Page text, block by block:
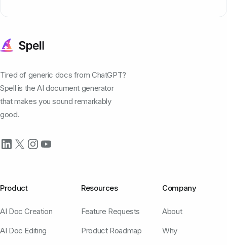
Tired of generic docs from ChatGPT?
Spell is the AI document generator
that makes you sound remarkably
good.
Product
AI Doc Creation
AI Doc Editing
Resources
Feature Requests
Product Roadmap
Company
About
Why